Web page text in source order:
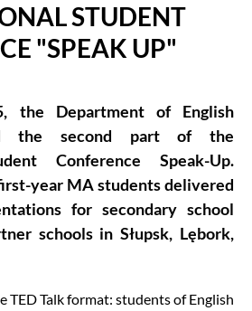
STUDENT
"SPEAK UP"
the Department of English
the second part of the
Conference Speak-Up.
year MA students delivered
for secondary school
schools in Słupsk, Lębork,
TED Talk format: students of English